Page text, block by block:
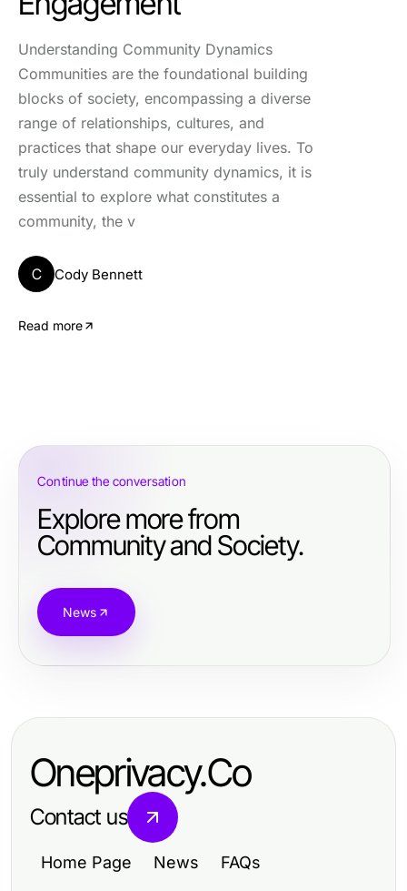
Understanding Community Dynamics
Communities are the foundational building
blocks of society, encompassing a diverse
range of relationships, cultures, and
practices that shape our everyday lives. To
truly understand community dynamics, it is
essential to explore what constitutes a
community, the v
C Cody Bennett
Read more
Continue the conversation
Explore more from
Community and Society.
News
Oneprivacy.Co
Contact us
Home Page News FAQs